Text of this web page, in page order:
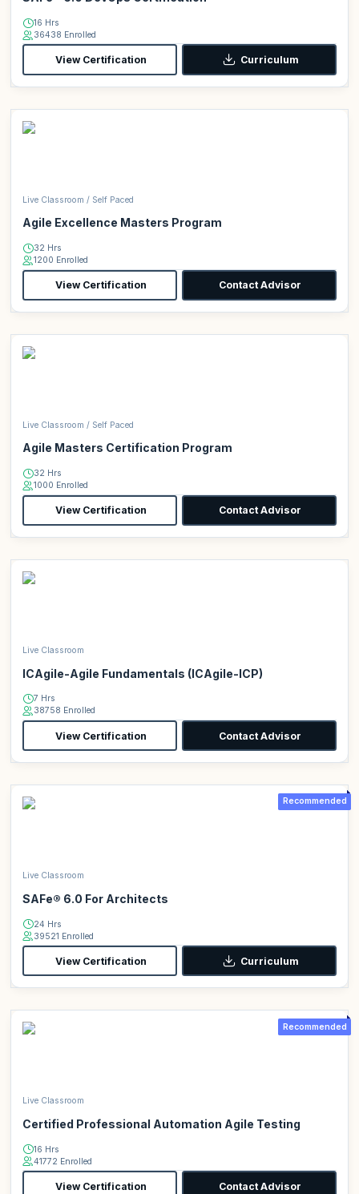
16 Hrs
36438 Enrolled
View Certification Curriculum
Live Classroom / Self Paced
Agile Excellence Masters Program
32 Hrs
1200 Enrolled
View Certification Contact Advisor
Live Classroom / Self Paced
Agile Masters Certification Program
32 Hrs
1000 Enrolled
View Certification Contact Advisor
Live Classroom
ICAgile-Agile Fundamentals (ICAgile-ICP)
7 Hrs
38758 Enrolled
View Certification Contact Advisor
Recommended
Live Classroom
SAFe® 6.0 For Architects
24 Hrs
39521 Enrolled
View Certification Curriculum
Recommended
Live Classroom
Certified Professional Automation Agile Testing
16 Hrs
41772 Enrolled
View Certification Contact Advisor